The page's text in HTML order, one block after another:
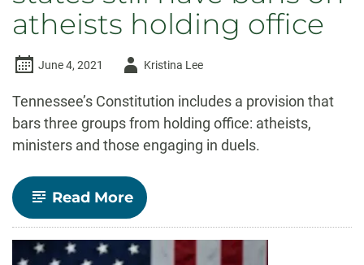
atheists holding office
June 4, 2021
AuthorKristina Lee
Tennessee’s Constitution includes a provision that
bars three groups from holding office: atheists,
ministers and those engaging in duels.
Read More-
Why
it
matters
that